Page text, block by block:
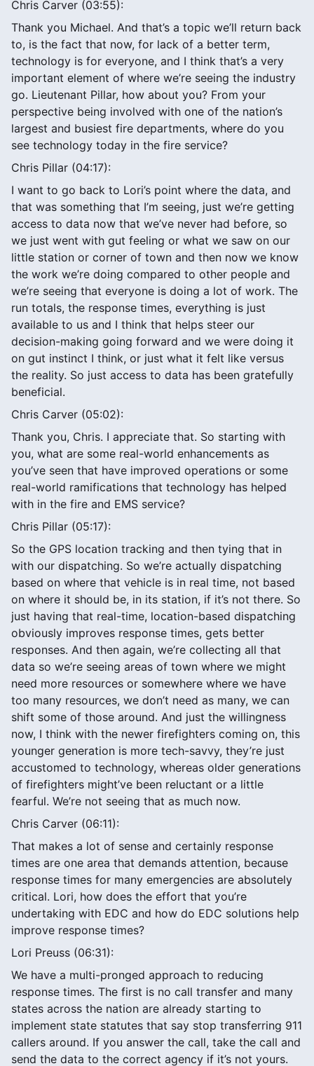
Chris Carver (03:55):
Thank you Michael. And that’s a topic we’ll return back
to, is the fact that now, for lack of a better term,
technology is for everyone, and I think that’s a very
important element of where we’re seeing the industry
go. Lieutenant Pillar, how about you? From your
perspective being involved with one of the nation’s
largest and busiest fire departments, where do you
see technology today in the fire service?
Chris Pillar (04:17):
I want to go back to Lori’s point where the data, and
that was something that I’m seeing, just we’re getting
access to data now that we’ve never had before, so
we just went with gut feeling or what we saw on our
little station or corner of town and then now we know
the work we’re doing compared to other people and
we’re seeing that everyone is doing a lot of work. The
run totals, the response times, everything is just
available to us and I think that helps steer our
decision-making going forward and we were doing it
on gut instinct I think, or just what it felt like versus
the reality. So just access to data has been gratefully
beneficial.
Chris Carver (05:02):
Thank you, Chris. I appreciate that. So starting with
you, what are some real-world enhancements as
you’ve seen that have improved operations or some
real-world ramifications that technology has helped
with in the fire and EMS service?
Chris Pillar (05:17):
So the GPS location tracking and then tying that in
with our dispatching. So we’re actually dispatching
based on where that vehicle is in real time, not based
on where it should be, in its station, if it’s not there. So
just having that real-time, location-based dispatching
obviously improves response times, gets better
responses. And then again, we’re collecting all that
data so we’re seeing areas of town where we might
need more resources or somewhere where we have
too many resources, we don’t need as many, we can
shift some of those around. And just the willingness
now, I think with the newer firefighters coming on, this
younger generation is more tech-savvy, they’re just
accustomed to technology, whereas older generations
of firefighters might’ve been reluctant or a little
fearful. We’re not seeing that as much now.
Chris Carver (06:11):
That makes a lot of sense and certainly response
times are one area that demands attention, because
response times for many emergencies are absolutely
critical. Lori, how does the effort that you’re
undertaking with EDC and how do EDC solutions help
improve response times?
Lori Preuss (06:31):
We have a multi-pronged approach to reducing
response times. The first is no call transfer and many
states across the nation are already starting to
implement state statutes that say stop transferring 911
callers around. If you answer the call, take the call and
send the data to the correct agency if it’s not yours.